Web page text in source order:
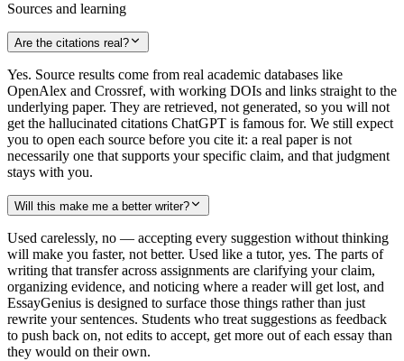
Sources and learning
Are the citations real?
Yes. Source results come from real academic databases like
OpenAlex and Crossref, with working DOIs and links straight to the
underlying paper. They are retrieved, not generated, so you will not
get the hallucinated citations ChatGPT is famous for. We still expect
you to open each source before you cite it: a real paper is not
necessarily one that supports your specific claim, and that judgment
stays with you.
Will this make me a better writer?
Used carelessly, no — accepting every suggestion without thinking
will make you faster, not better. Used like a tutor, yes. The parts of
writing that transfer across assignments are clarifying your claim,
organizing evidence, and noticing where a reader will get lost, and
EssayGenius is designed to surface those things rather than just
rewrite your sentences. Students who treat suggestions as feedback
to push back on, not edits to accept, get more out of each essay than
they would on their own.